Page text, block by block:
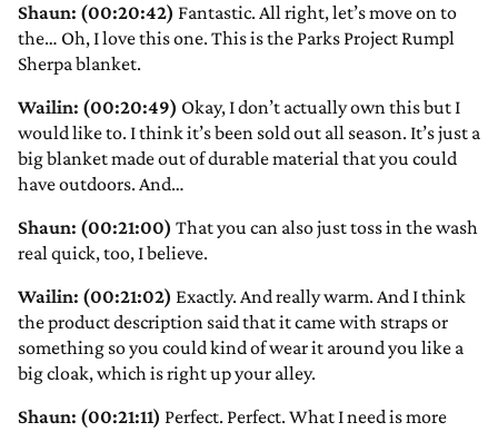
Shaun: (00:20:42) Fantastic. All right, let’s move on to
the… Oh, I love this one. This is the Parks Project Rumpl
Sherpa blanket.
Wailin: (00:20:49) Okay, I don’t actually own this but I
would like to. I think it’s been sold out all season. It’s just a
big blanket made out of durable material that you could
have outdoors. And…
Shaun: (00:21:00) That you can also just toss in the wash
real quick, too, I believe.
Wailin: (00:21:02) Exactly. And really warm. And I think
the product description said that it came with straps or
something so you could kind of wear it around you like a
big cloak, which is right up your alley.
Shaun: (00:21:11) Perfect. Perfect. What I need is more